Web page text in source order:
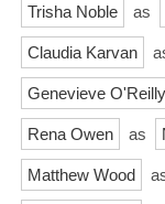
Trisha Noble as
Claudia Karvan
Genevieve O'Reilly
Rena Owen as
Matthew Wood